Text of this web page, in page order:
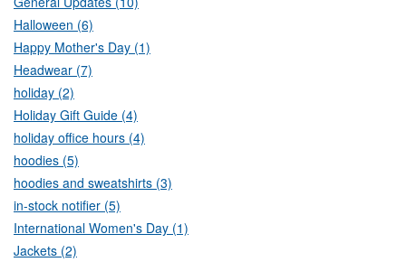
Halloween (6)
Happy Mother's Day (1)
Headwear (7)
holiday (2)
Holiday Gift Guide (4)
holiday office hours (4)
hoodies (5)
hoodies and sweatshirts (3)
in-stock notifier (5)
International Women's Day (1)
Jackets (2)